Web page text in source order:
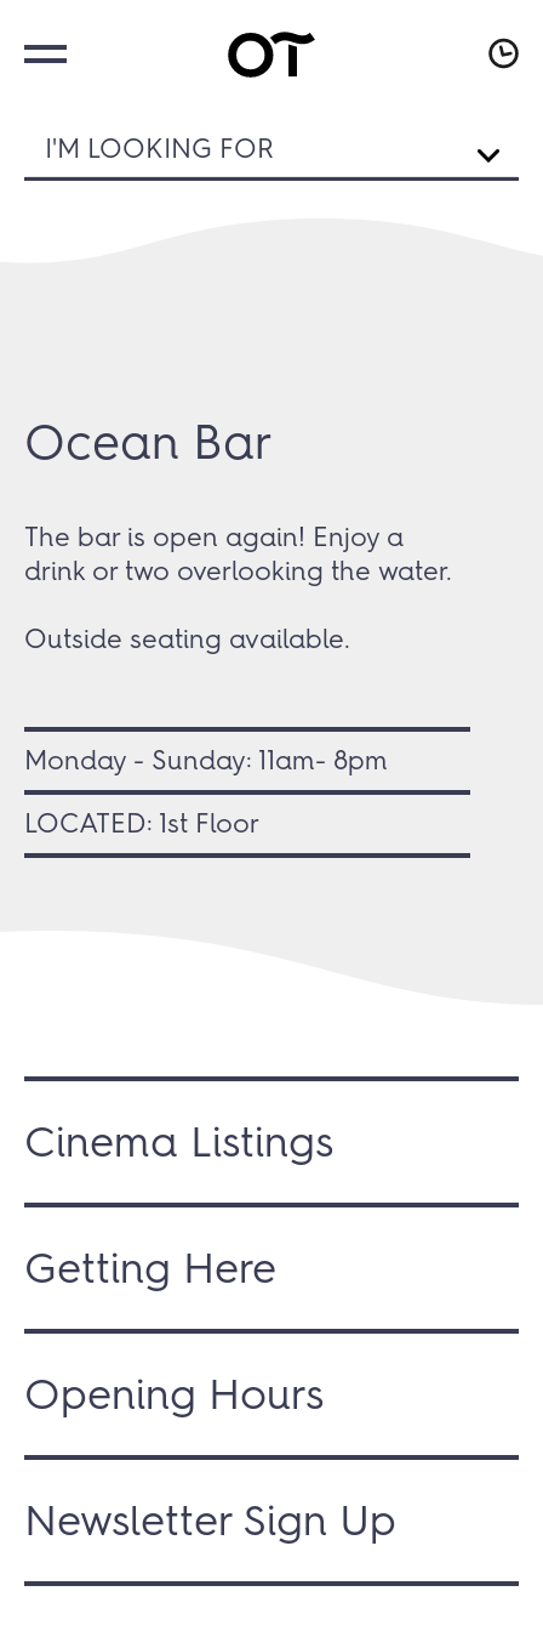
I'M LOOKING FOR
Ocean Bar
The bar is open again! Enjoy a
drink or two overlooking the water.
Outside seating available.
Monday - Sunday: 11am- 8pm
LOCATED: 1st Floor
Cinema Listings
Getting Here
Opening Hours
Newsletter Sign Up